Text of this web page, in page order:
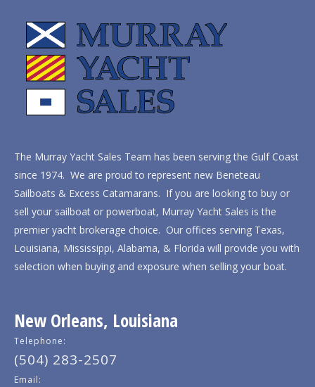
The Murray Yacht Sales Team has been serving the Gulf Coast
since 1974. We are proud to represent new Beneteau
Sailboats & Excess Catamarans. If you are looking to buy or
sell your sailboat or powerboat, Murray Yacht Sales is the
premier yacht brokerage choice. Our offices serving Texas,
Louisiana, Mississippi, Alabama, & Florida will provide you with
selection when buying and exposure when selling your boat.
New Orleans, Louisiana
Telephone:
(504) 283-2507
Email: